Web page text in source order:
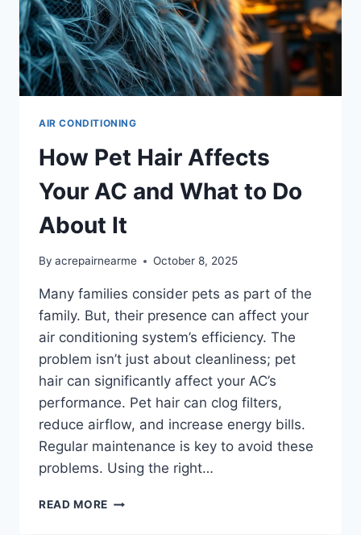
AIR CONDITIONING
How Pet Hair Affects
Your AC and What to Do
About It
By acrepairnearme October 8, 2025
Many families consider pets as part of the
family. But, their presence can affect your
air conditioning system’s efficiency. The
problem isn’t just about cleanliness; pet
hair can significantly affect your AC’s
performance. Pet hair can clog filters,
reduce airflow, and increase energy bills.
Regular maintenance is key to avoid these
problems. Using the right…
READ MORE HOW